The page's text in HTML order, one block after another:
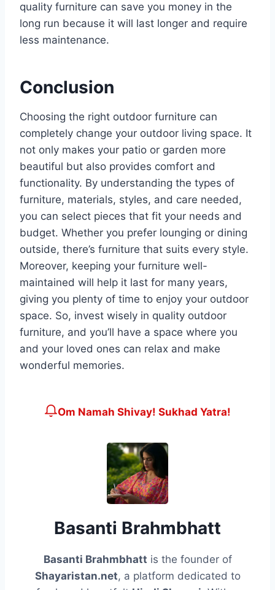
quality furniture can save you money in the
long run because it will last longer and require
less maintenance.
Conclusion
Choosing the right outdoor furniture can
completely change your outdoor living space. It
not only makes your patio or garden more
beautiful but also provides comfort and
functionality. By understanding the types of
furniture, materials, styles, and care needed,
you can select pieces that fit your needs and
budget. Whether you prefer lounging or dining
outside, there’s furniture that suits every style.
Moreover, keeping your furniture well-
maintained will help it last for many years,
giving you plenty of time to enjoy your outdoor
space. So, invest wisely in quality outdoor
furniture, and you’ll have a space where you
and your loved ones can relax and make
wonderful memories.
Om Namah Shivay! Sukhad Yatra!
Basanti Brahmbhatt
Basanti Brahmbhatt is the founder of
Shayaristan.net, a platform dedicated to